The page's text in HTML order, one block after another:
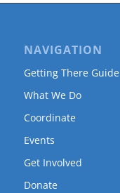
NAVIGATION
Getting There Guide
What We Do
Coordinate
Events
Get Involved
Donate